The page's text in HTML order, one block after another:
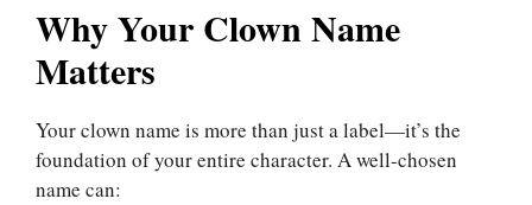
Why Your Clown Name
Matters
Your clown name is more than just a label—it’s the
foundation of your entire character. A well-chosen
name can: